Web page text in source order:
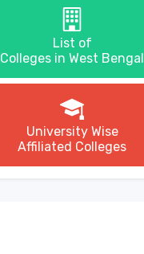
List of
Colleges in West Bengal
University Wise
Affiliated Colleges